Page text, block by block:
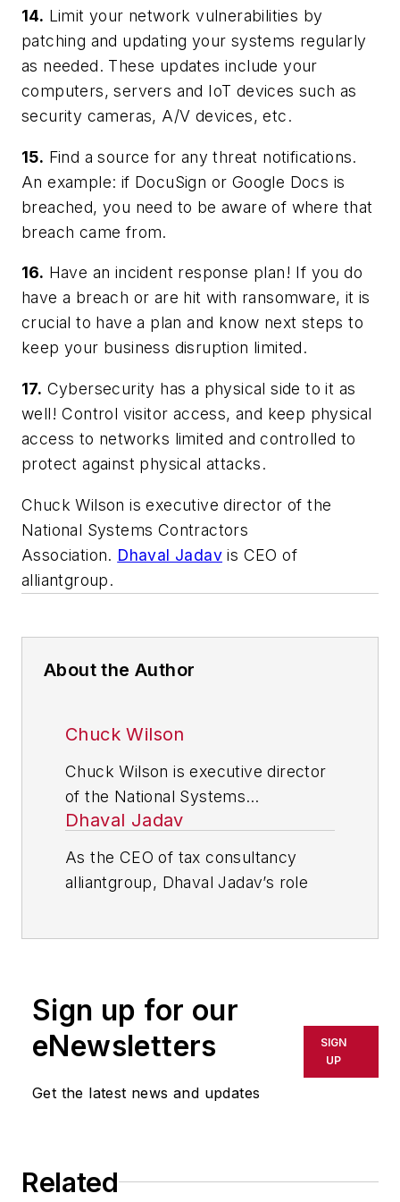
14. Limit your network vulnerabilities by
patching and updating your systems regularly
as needed. These updates include your
computers, servers and IoT devices such as
security cameras, A/V devices, etc.
15. Find a source for any threat notifications.
An example: if DocuSign or Google Docs is
breached, you need to be aware of where that
breach came from.
16. Have an incident response plan! If you do
have a breach or are hit with ransomware, it is
crucial to have a plan and know next steps to
keep your business disruption limited.
17. Cybersecurity has a physical side to it as
well! Control visitor access, and keep physical
access to networks limited and controlled to
protect against physical attacks.
Chuck Wilson is executive director of the
National Systems Contractors
Association. Dhaval Jadav is CEO of
alliantgroup.
About the Author
Chuck Wilson
Chuck Wilson is executive director
of the National Systems
Contractors Association.
Dhaval Jadav
As the CEO of tax consultancy
alliantgroup, Dhaval Jadav’s role
of companies claim upwards of $6
million in incentives.
(science, technology, engineering
driven industries. alliantgroup has
run a number of philanthropy
Sign up for our
eNewsletters
Get the latest news and updates
SIGN
UP
Related